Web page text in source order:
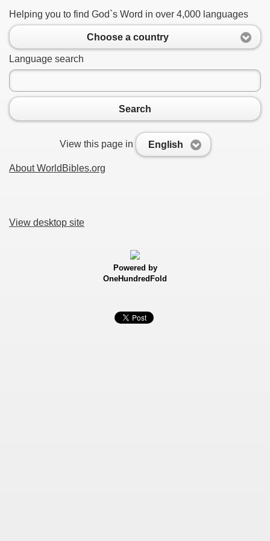
Helping you to find God`s Word in over 4,000 languages
Choose a country
Language search
Search
View this page in English
About WorldBibles.org
View desktop site
Powered by
OneHundredFold